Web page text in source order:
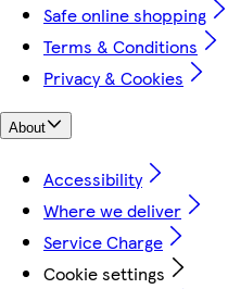
Safe online shopping
Terms & Conditions
Privacy & Cookies
About
Accessibility
Where we deliver
Service Charge
Cookie settings